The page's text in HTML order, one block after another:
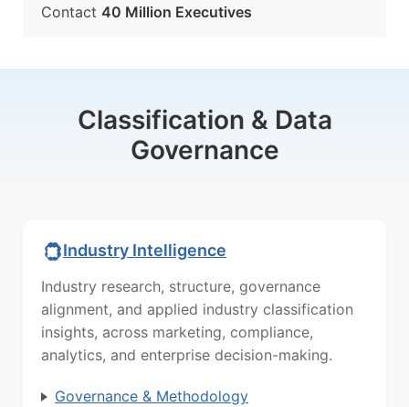
Contact 40 Million Executives
Classification & Data
Governance
Industry Intelligence
Industry research, structure, governance
alignment, and applied industry classification
insights, across marketing, compliance,
analytics, and enterprise decision-making.
Governance & Methodology